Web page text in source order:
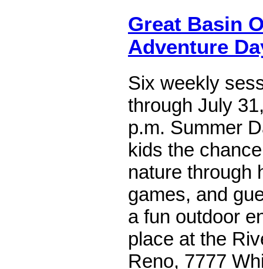
Great Basin
Adventure
Six weekly
through July
p.m. Summer
kids the
nature through
games, and
a fun outdoor
place at the
Reno, 7777